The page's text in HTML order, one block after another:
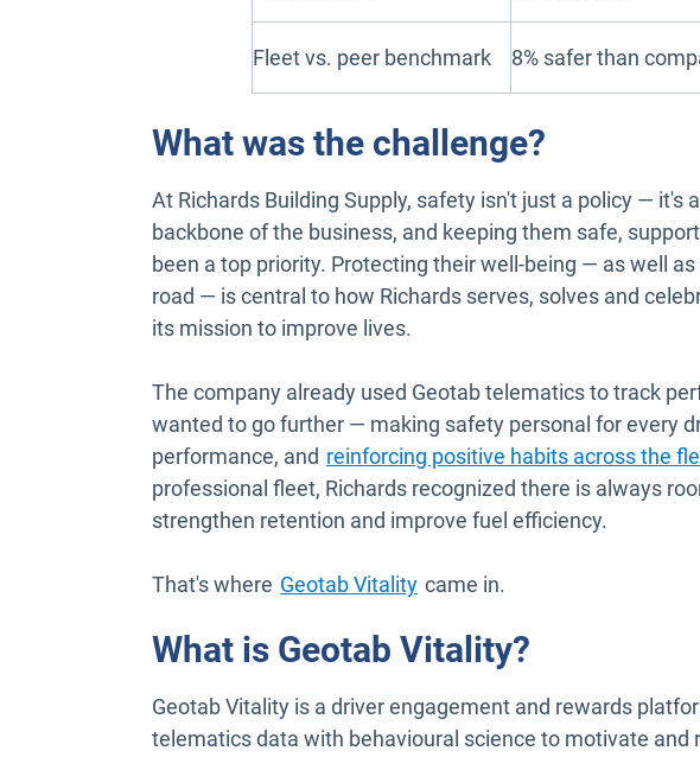
Fleet vs. peer benchmark 8% safer than
What was the challenge?
At Richards Building Supply, safety isn't just a policy — it's
backbone of the business, and keeping them safe,
been a top priority. Protecting their well-being — as well
road — is central to how Richards serves, solves and
its mission to improve lives.
The company already used Geotab telematics to track
wanted to go further — making safety personal for every
performance, and reinforcing positive habits across the
professional fleet, Richards recognized there is always
strengthen retention and improve fuel efficiency.
That's where Geotab Vitality came in.
What is Geotab Vitality?
Geotab Vitality is a driver engagement and rewards
telematics data with behavioural science to motivate and